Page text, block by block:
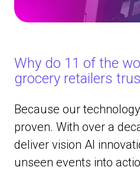
Why do 11 of the
grocery retailers
Because our
proven. With over a
deliver vision AI
unseen events into